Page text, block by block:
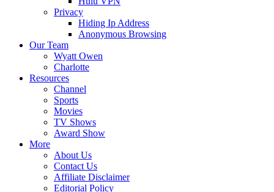
Privacy
Hiding Ip Address
Anonymous Browsing
Our Team
Wyatt Owen
Charlotte
Resources
Channel
Sports
Movies
TV Shows
Award Show
More
About Us
Contact Us
Affiliate Disclaimer
Editorial Policy